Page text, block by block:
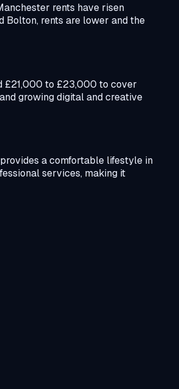
rents have risen
Bolton, rents are lower and the
£21,000 to £23,000 to cover
growing digital and creative
a comfortable lifestyle in
services, making it